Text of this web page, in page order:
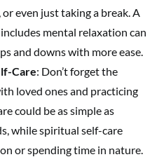
even just taking a break. A
mental relaxation can
and downs with more ease.
Care: Don’t forget the
loved ones and practicing
could be as simple as
while spiritual self-care
or spending time in nature.